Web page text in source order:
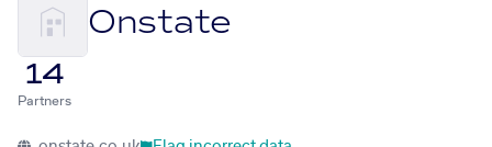
Onstate
14
Partners